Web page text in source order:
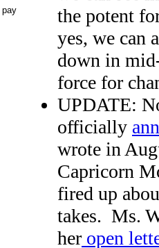
the potent
yes, we can
down in
force for
UPDATE:
officially
wrote in
Capricorn
fired up
takes. Ms.
her open